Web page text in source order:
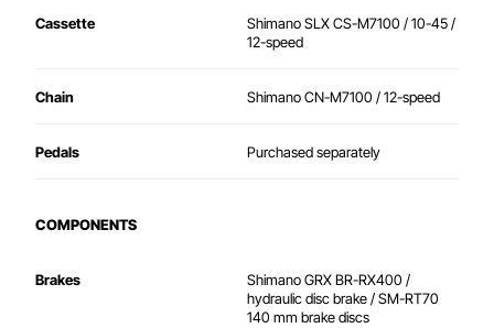
Cassette
Shimano SLX CS-M7100 / 10-45 /
12-speed
Chain Shimano CN-M7100 / 12-speed
Pedals Purchased separately
COMPONENTS
Brakes
Shimano GRX BR-RX400 /
hydraulic disc brake / SM-RT70
140 mm brake discs